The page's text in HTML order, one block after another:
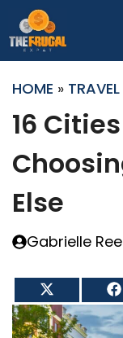
to
content
HOME » TRAVEL
16
Else
Gabrielle
on
X
(Twitter)